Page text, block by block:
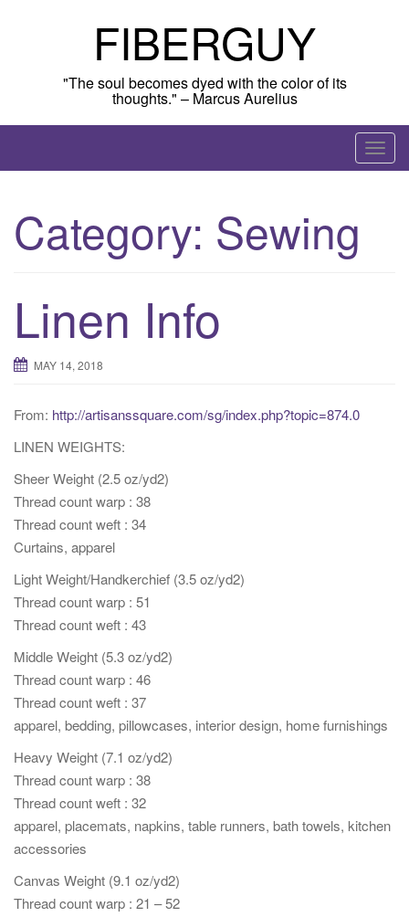
FIBERGUY
"The soul becomes dyed with the color of its
thoughts." – Marcus Aurelius
T
o
Category: Sewing
Linen Info
MAY 14, 2018
From: http://artisanssquare.com/sg/index.php?topic=874.0
LINEN WEIGHTS:
Sheer Weight (2.5 oz/yd2)
Thread count warp : 38
Thread count weft : 34
Curtains, apparel
Light Weight/Handkerchief (3.5 oz/yd2)
Thread count warp : 51
Thread count weft : 43
Middle Weight (5.3 oz/yd2)
Thread count warp : 46
Thread count weft : 37
apparel, bedding, pillowcases, interior design, home furnishings
Heavy Weight (7.1 oz/yd2)
Thread count warp : 38
Thread count weft : 32
apparel, placemats, napkins, table runners, bath towels, kitchen
accessories
Canvas Weight (9.1 oz/yd2)
Thread count warp : 21 – 52